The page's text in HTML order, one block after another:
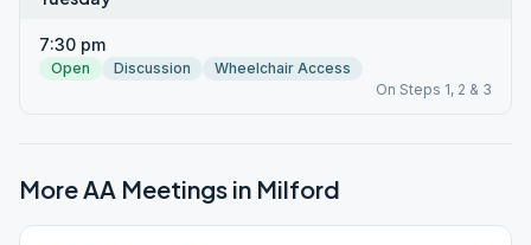
7:30 pm
Open Discussion
Wheelchair Access
On Steps 1, 2 & 3
More AA Meetings in Milford